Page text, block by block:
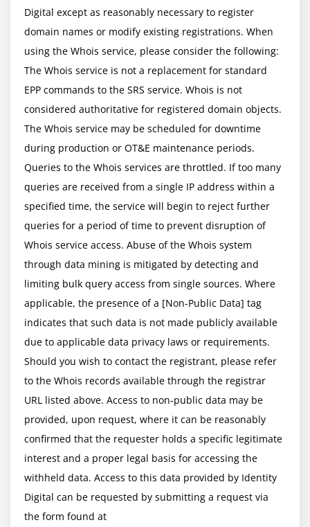
Digital except as reasonably necessary to register
domain names or modify existing registrations. When
using the Whois service, please consider the following:
The Whois service is not a replacement for standard
EPP commands to the SRS service. Whois is not
considered authoritative for registered domain objects.
The Whois service may be scheduled for downtime
during production or OT&E maintenance periods.
Queries to the Whois services are throttled. If too many
queries are received from a single IP address within a
specified time, the service will begin to reject further
queries for a period of time to prevent disruption of
Whois service access. Abuse of the Whois system
through data mining is mitigated by detecting and
limiting bulk query access from single sources. Where
applicable, the presence of a [Non-Public Data] tag
indicates that such data is not made publicly available
due to applicable data privacy laws or requirements.
Should you wish to contact the registrant, please refer
to the Whois records available through the registrar
URL listed above. Access to non-public data may be
provided, upon request, where it can be reasonably
confirmed that the requester holds a specific legitimate
interest and a proper legal basis for accessing the
withheld data. Access to this data provided by Identity
Digital can be requested by submitting a request via
the form found at